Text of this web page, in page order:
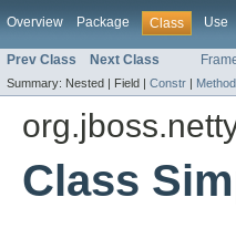
Overview Package Class Use
Prev Class Next Class
Summary: Nested | Field | Constr | Method
Class